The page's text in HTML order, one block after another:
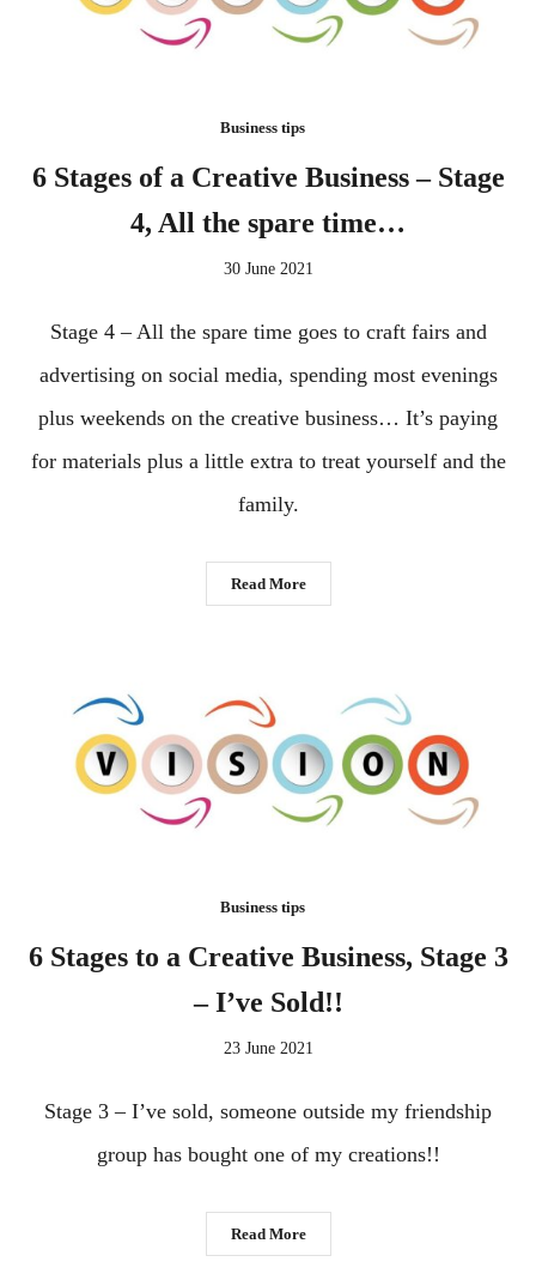
Business tips
6 Stages of a Creative Business – Stage
4, All the spare time…
30 June 2021
Stage 4 – All the spare time goes to craft fairs and
advertising on social media, spending most evenings
plus weekends on the creative business… It’s paying
for materials plus a little extra to treat yourself and the
family.
Read More
Business tips
6 Stages to a Creative Business, Stage 3
– I’ve Sold!!
23 June 2021
Stage 3 – I’ve sold, someone outside my friendship
group has bought one of my creations!!
Read More